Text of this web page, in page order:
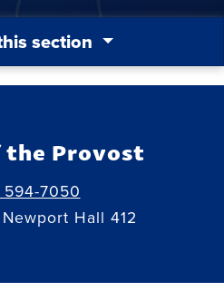
section
Provost
594-7050
Hall 412